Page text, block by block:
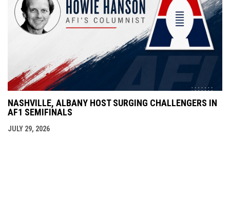
NASHVILLE, ALBANY HOST SURGING CHALLENGERS IN
AF1 SEMIFINALS
JULY 29, 2026